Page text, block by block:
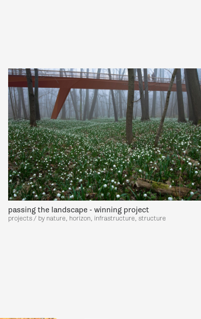
passing the landscape - winning project
projects / by nature, horizon, infrastructure, structure